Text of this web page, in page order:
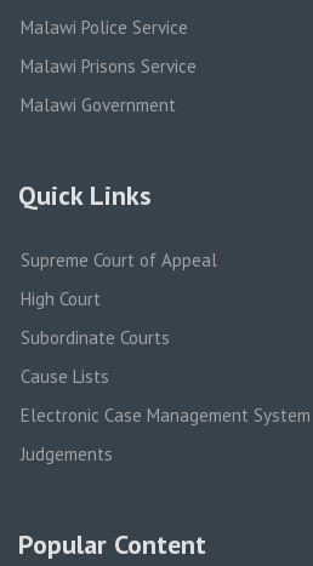
Malawi Police Service
Malawi Prisons Service
Malawi Government
Quick Links
Supreme Court of Appeal
High Court
Subordinate Courts
Cause Lists
Electronic Case Management System
Judgements
Popular Content